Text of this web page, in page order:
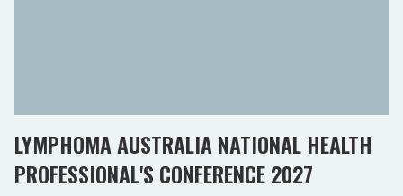
LYMPHOMA AUSTRALIA NATIONAL HEALTH
PROFESSIONAL'S CONFERENCE 2027